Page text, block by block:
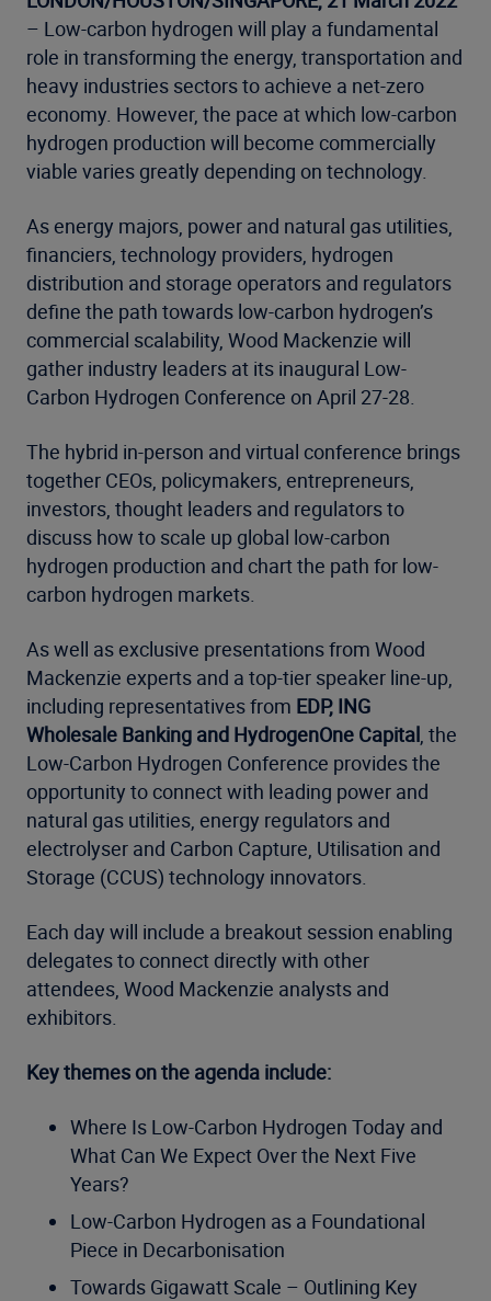
– Low-carbon hydrogen will play a fundamental
role in transforming the energy, transportation and
heavy industries sectors to achieve a net-zero
economy. However, the pace at which low-carbon
hydrogen production will become commercially
viable varies greatly depending on technology.
As energy majors, power and natural gas utilities,
financiers, technology providers, hydrogen
distribution and storage operators and regulators
define the path towards low-carbon hydrogen’s
commercial scalability, Wood Mackenzie will
gather industry leaders at its inaugural Low-
Carbon Hydrogen Conference on April 27-28.
The hybrid in-person and virtual conference brings
together CEOs, policymakers, entrepreneurs,
investors, thought leaders and regulators to
discuss how to scale up global low-carbon
hydrogen production and chart the path for low-
carbon hydrogen markets.
As well as exclusive presentations from Wood
Mackenzie experts and a top-tier speaker line-up,
including representatives from EDP, ING
Wholesale Banking and HydrogenOne Capital, the
Low-Carbon Hydrogen Conference provides the
opportunity to connect with leading power and
natural gas utilities, energy regulators and
electrolyser and Carbon Capture, Utilisation and
Storage (CCUS) technology innovators.
Each day will include a breakout session enabling
delegates to connect directly with other
attendees, Wood Mackenzie analysts and
exhibitors.
Key themes on the agenda include:
Where Is Low-Carbon Hydrogen Today and
What Can We Expect Over the Next Five
Years?
Low-Carbon Hydrogen as a Foundational
Piece in Decarbonisation
Towards Gigawatt Scale – Outlining Key